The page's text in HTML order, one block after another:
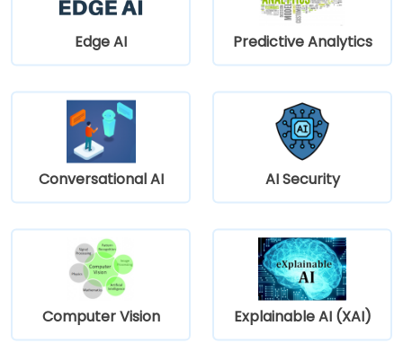
Edge AI Predictive Analytics
Conversational AI AI Security
Computer Vision Explainable AI (XAI)